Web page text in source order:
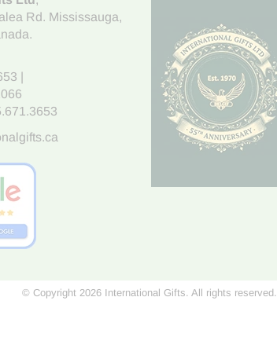
Rd. Mississauga,
© Copyright 2026 International Gifts. All rights reserved.